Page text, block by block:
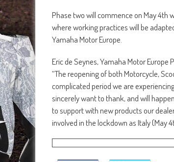
Phase two will commence on May 4th
where working practices will be
Yamaha Motor Europe.
Eric de Seynes, Yamaha Motor Europe
“The reopening of both Motorcycle,
complicated period we are
sincerely want to thank, and will
to support with new products our
involved in the lockdown as Italy (May